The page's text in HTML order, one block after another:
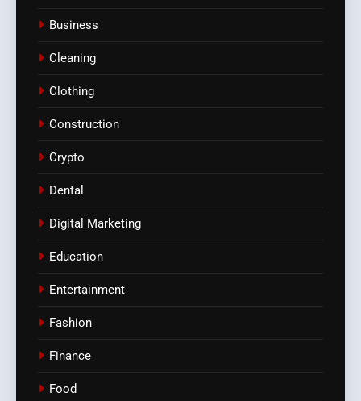
Business
Cleaning
Clothing
Construction
Crypto
Dental
Digital Marketing
Education
Entertainment
Fashion
Finance
Food